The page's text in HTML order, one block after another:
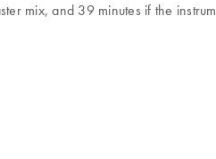
mix, and 39 minutes if the